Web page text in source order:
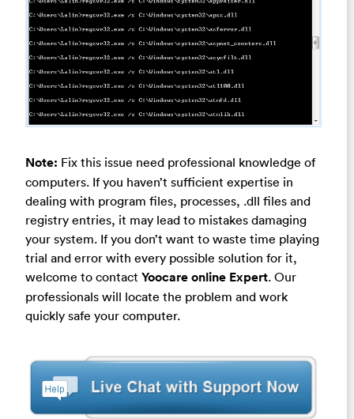
Note: Fix this issue need professional knowledge of
computers. If you haven’t sufficient expertise in
dealing with program files, processes, .dll files and
registry entries, it may lead to mistakes damaging
your system. If you don’t want to waste time playing
trial and error with every possible solution for it,
welcome to contact Yoocare online Expert. Our
professionals will locate the problem and work
quickly safe your computer.